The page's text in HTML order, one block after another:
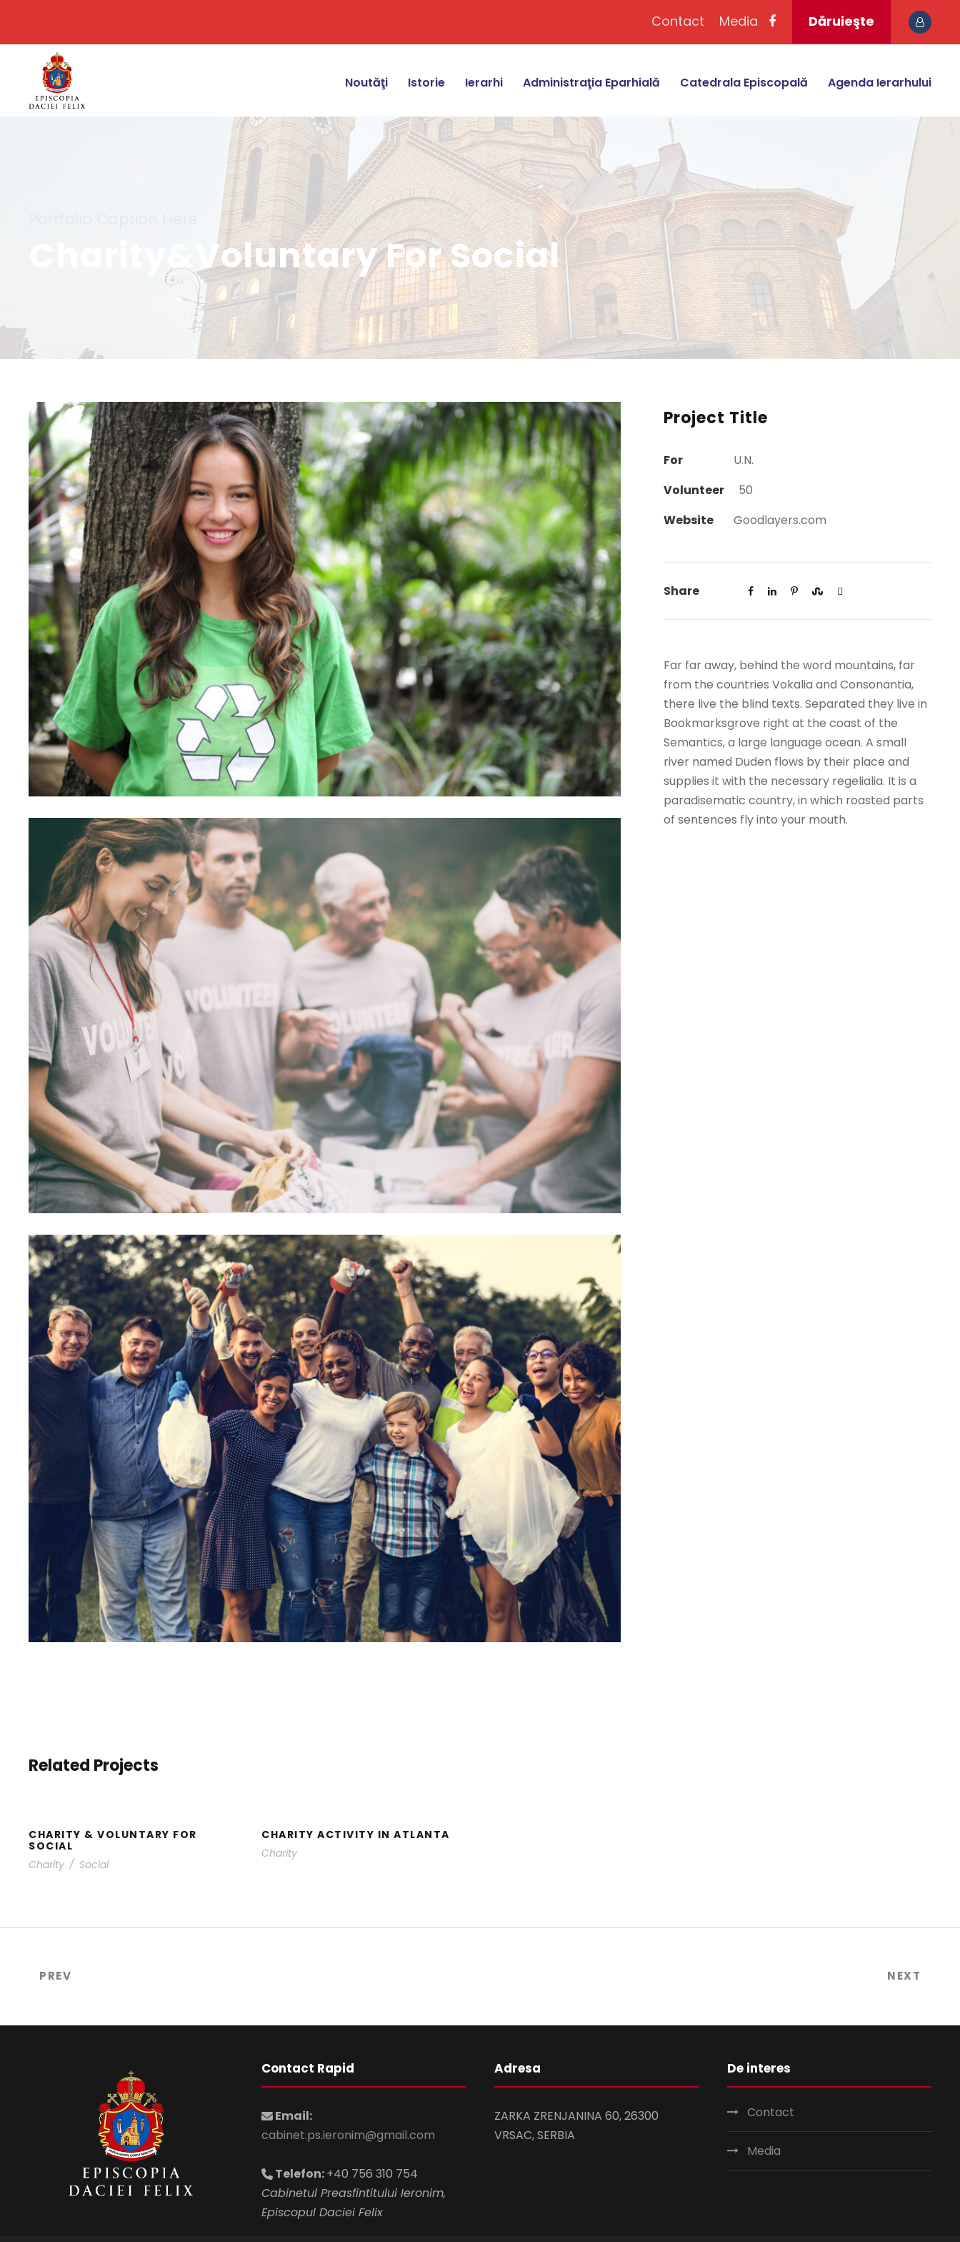
Contact Media Dăruieşte
Noutăţi Istorie Ierarhi Administraţia Eparhială Catedrala Episcopală Agenda Ierarhului
Charity&Voluntary For Social
Project Title
For
U.N.
Volunteer
50
Website
Goodlayers.com
Share
Far far away, behind the word mountains, far
from the countries Vokalia and Consonantia,
there live the blind texts. Separated they live in
Bookmarksgrove right at the coast of the
Semantics, a large language ocean. A small
river named Duden flows by their place and
supplies it with the necessary regelialia. It is a
paradisematic country, in which roasted parts
of sentences fly into your mouth.
Related Projects
CHARITY & VOLUNTARY FOR
SOCIAL
Charity / Social
CHARITY ACTIVITY IN ATLANTA
Charity
PREV NEXT
Contact Rapid
Email:
cabinet.ps.ieronim@gmail.com
Telefon:+40 756 310 754
Cabinetul Preasfintitului Ieronim,
Episcopul Daciei Felix
Adresa
ZARKA ZRENJANINA 60, 26300
VRSAC, SERBIA
De interes
Contact
Media